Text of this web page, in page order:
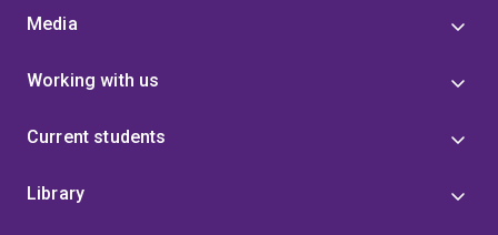
Media
Working with us
Current students
Library